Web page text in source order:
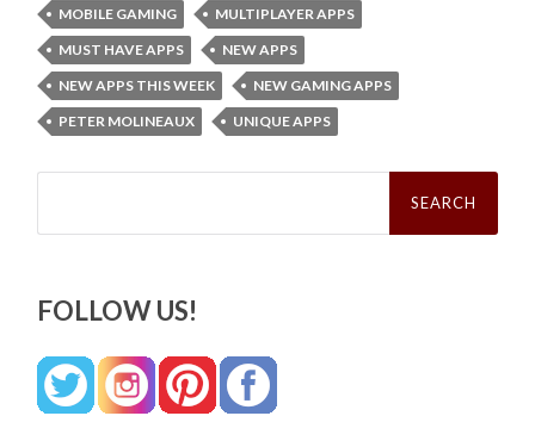
MOBILE GAMING
MULTIPLAYER APPS
MUST HAVE APPS
NEW APPS
NEW APPS THIS WEEK
NEW GAMING APPS
PETER MOLINEAUX
UNIQUE APPS
Search
FOLLOW US!